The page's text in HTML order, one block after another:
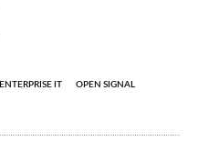
ENTERPRISE IT OPEN SIGNAL